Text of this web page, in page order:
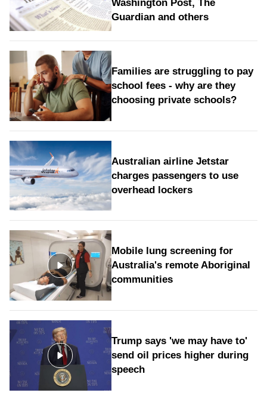
Washington Post, The
Guardian and others
Families are struggling to pay
school fees - why are they
choosing private schools?
Australian airline Jetstar
charges passengers to use
overhead lockers
Mobile lung screening for
Australia's remote Aboriginal
communities
Trump says 'we may have to'
send oil prices higher during
speech